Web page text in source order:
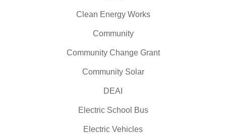
Clean Energy Works
Community
Community Change Grant
Community Solar
DEAI
Electric School Bus
Electric Vehicles